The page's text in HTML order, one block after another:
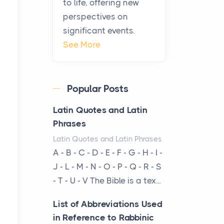
From Ancient Hearths to
Modern Kitchens: The
Craftsmanship of
KitchenAid Cooktop
The hearth is a symbol of
warmth, sustenance and
community, and has always
been at the centre of the...
Virtual Office vs
Coworking Space: Which
One Fits Your Business
Better
Posts
to life, offering new
perspectives on
significant events.
See More
Popular Posts
Latin Quotes and Latin
Phrases
Latin Quotes and Latin Phrases
A - B - C - D - E - F - G - H - I -
J - L - M - N - O - P - Q - R - S
- T - U - V The Bible is a tex...
List of Abbreviations Used
in Reference to Rabbinic